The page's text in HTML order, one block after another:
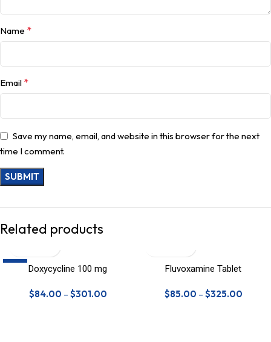
Name *
Email *
Save my name, email, and website in this browser for the next
time I comment.
Related products
Doxycycline 100 mg
$84.00 – $301.00
Fluvoxamine Tablet
$85.00 – $325.00